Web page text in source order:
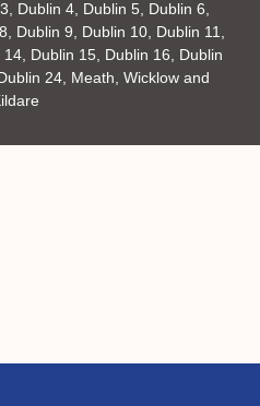
Dublin 4, Dublin 5, Dublin 6,
Dublin 9, Dublin 10, Dublin 11,
Dublin 15, Dublin 16, Dublin
24, Meath, Wicklow and